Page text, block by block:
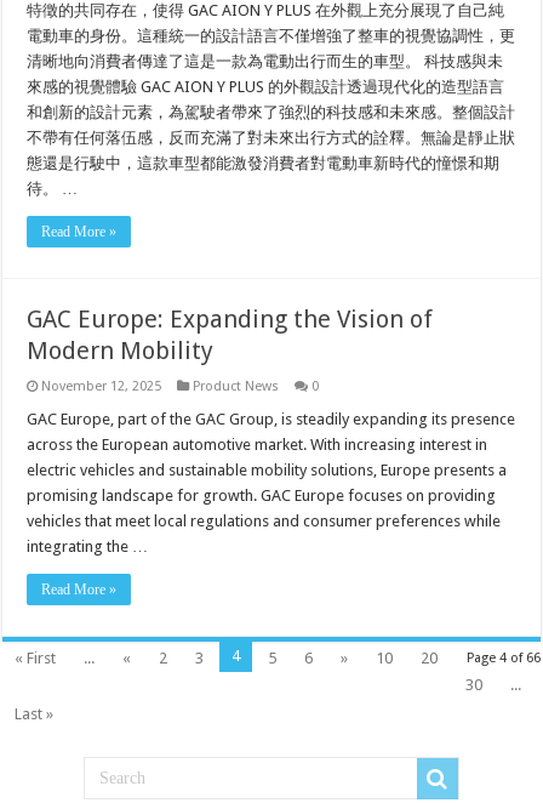
特徵的共同存在，使得 GAC AION Y PLUS 在外觀上充分展現了自己純
電動車的身份。這種統一的設計語言不僅增強了整車的視覺協調性，更
清晰地向消費者傳達了這是一款為電動出行而生的車型。 科技感與未
來感的視覺體驗 GAC AION Y PLUS 的外觀設計透過現代化的造型語言
和創新的設計元素，為駕駛者帶來了強烈的科技感和未來感。整個設計
不帶有任何落伍感，反而充滿了對未來出行方式的詮釋。無論是靜止狀
態還是行駛中，這款車型都能激發消費者對電動車新時代的憧憬和期
待。 …
Read More »
GAC Europe: Expanding the Vision of
Modern Mobility
November 12, 2025 Product News 0
GAC Europe, part of the GAC Group, is steadily expanding its presence
across the European automotive market. With increasing interest in
electric vehicles and sustainable mobility solutions, Europe presents a
promising landscape for growth. GAC Europe focuses on providing
vehicles that meet local regulations and consumer preferences while
integrating the …
Read More »
Page 4 of 66
« First ... « 2 3 4 5 6 » 10
20
30
...
Last »